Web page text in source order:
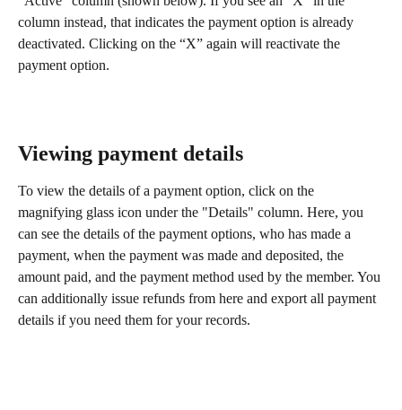
column instead, that indicates the payment option is already
deactivated. Clicking on the “X” again will reactivate the
payment option.
Viewing payment details
To view the details of a payment option, click on the
magnifying glass icon under the "Details" column. Here, you
can see the details of the payment options, who has made a
payment, when the payment was made and deposited, the
amount paid, and the payment method used by the member. You
can additionally issue refunds from here and export all payment
details if you need them for your records.